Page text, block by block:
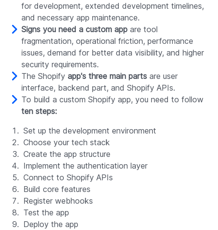
for development, extended development timelines,
and necessary app maintenance.
Signs you need a custom app are tool
fragmentation, operational friction, performance
issues, demand for better data visibility, and higher
security requirements.
The Shopify app's three main parts are user
interface, backend part, and Shopify APIs.
To build a custom Shopify app, you need to follow
ten steps:
Set up the development environment
Choose your tech stack
Create the app structure
Implement the authentication layer
Connect to Shopify APIs
Build core features
Register webhooks
Test the app
Deploy the app